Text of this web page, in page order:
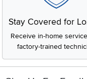
Stay Covered for
Receive in-home
factory-trained